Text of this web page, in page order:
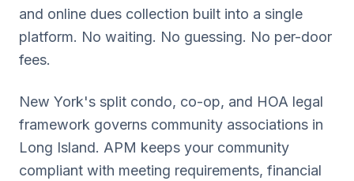
and online dues collection built into a single
platform. No waiting. No guessing. No per-door
fees.
New York's split condo, co-op, and HOA legal
framework governs community associations in
Long Island. APM keeps your community
compliant with meeting requirements, financial